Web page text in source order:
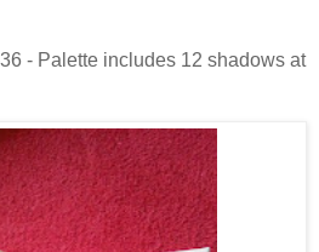
- Palette includes 12 shadows at